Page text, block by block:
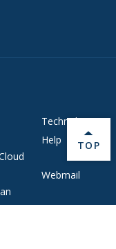
on facebook
Technology
Help
Webmail
BACK
TOP